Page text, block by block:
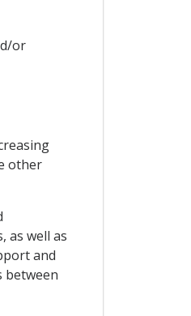
or
other
as well as
and
between